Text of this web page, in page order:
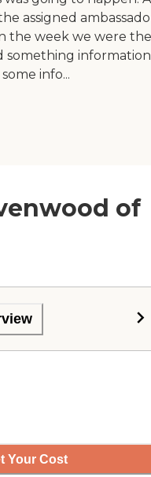
assigned
the week we were
something information
info...
of
Your Cost